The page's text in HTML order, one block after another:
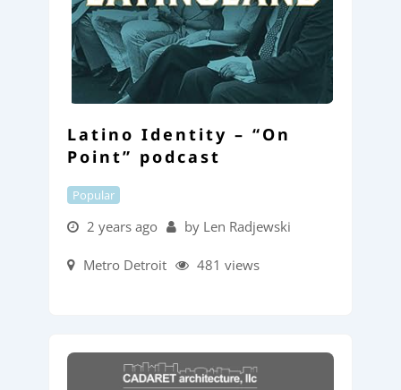
Latino Identity – “On
Point” podcast
Popular
2 years ago by Len Radjewski
Metro Detroit 481 views